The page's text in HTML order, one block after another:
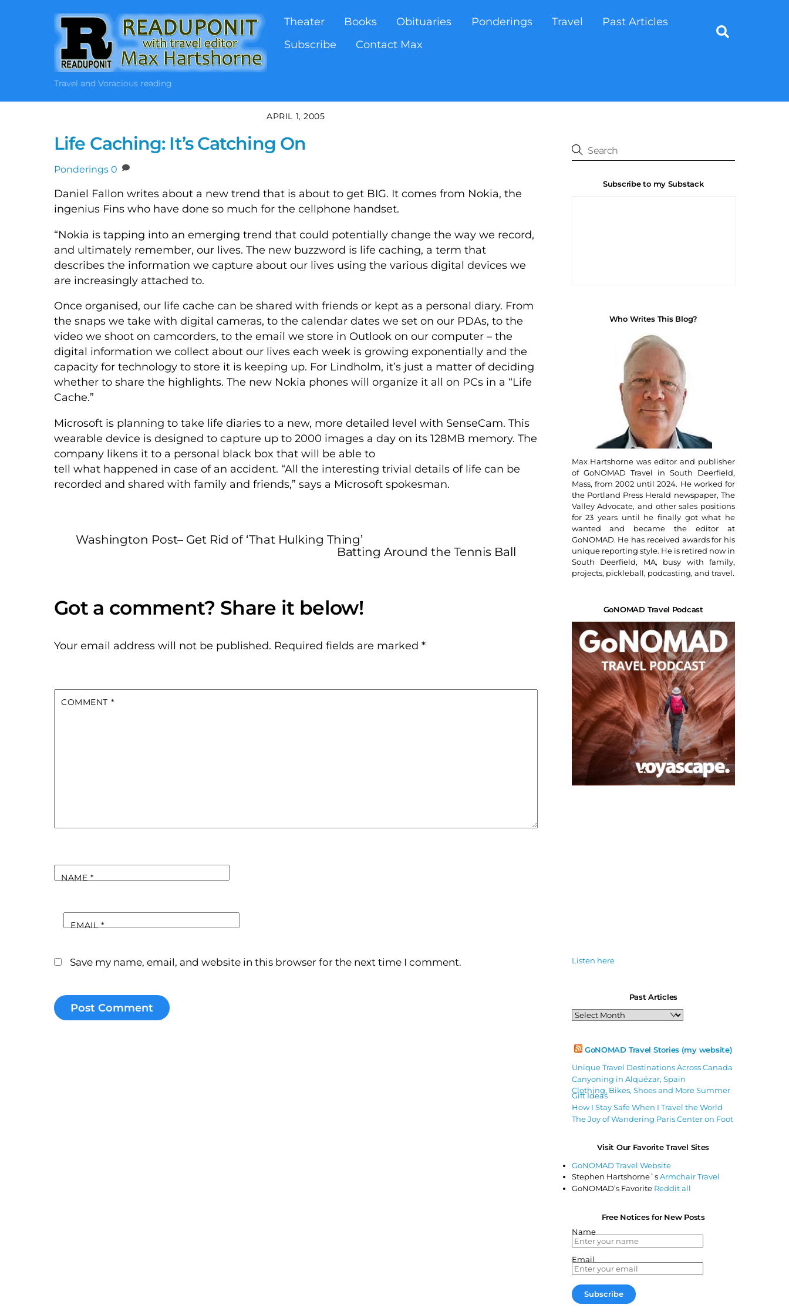
Travel and Voracious reading
Theater Books Obituaries Ponderings Travel
Past Articles
Subscribe
Contact Max
APRIL 1, 2005
Life Caching: It’s Catching On
Ponderings 0
Daniel Fallon writes about a new trend that is about to get BIG. It comes from Nokia, the
ingenius Fins who have done so much for the cellphone handset.
“Nokia is tapping into an emerging trend that could potentially change the way we record,
and ultimately remember, our lives. The new buzzword is life caching, a term that
describes the information we capture about our lives using the various digital devices we
are increasingly attached to.
Once organised, our life cache can be shared with friends or kept as a personal diary. From
the snaps we take with digital cameras, to the calendar dates we set on our PDAs, to the
video we shoot on camcorders, to the email we store in Outlook on our computer – the
digital information we collect about our lives each week is growing exponentially and the
capacity for technology to store it is keeping up. For Lindholm, it’s just a matter of deciding
whether to share the highlights. The new Nokia phones will organize it all on PCs in a “Life
Cache.”
Microsoft is planning to take life diaries to a new, more detailed level with SenseCam. This
wearable device is designed to capture up to 2000 images a day on its 128MB memory. The
company likens it to a personal black box that will be able to
tell what happened in case of an accident. “All the interesting trivial details of life can be
recorded and shared with family and friends,” says a Microsoft spokesman.
Washington Post– Get Rid of ‘That Hulking Thing’
Batting Around the Tennis Ball
Your email address will not be published. Required fields are marked *
COMMENT *
NAME *
EMAIL*
Save my name, email, and website in this browser for the next time I comment.
Subscribe to my Substack
Who Writes This Blog?
Max Hartshorne was editor and publisher
of GoNOMAD Travel in South Deerfield,
Mass, from 2002 until 2024. He worked for
the Portland Press Herald newspaper, The
Valley Advocate, and other sales positions
for 23 years until he finally got what he
wanted and became the editor at
GoNOMAD. He has received awards for his
unique reporting style. He is retired now in
South Deerfield, MA, busy with family,
projects, pickleball, podcasting, and travel.
GoNOMAD Travel Podcast
Listen here
Past Articles
Past
Articles
GoNOMAD Travel Stories (my website)
Unique Travel Destinations Across Canada
Canyoning in Alquézar, Spain
Clothing, Bikes, Shoes and More Summer
Gift Ideas
How I Stay Safe When I Travel the World
The Joy of Wandering Paris Center on Foot
Visit Our Favorite Travel Sites
GoNOMAD Travel Website
Stephen Hartshorne`sArmchair Travel
GoNOMAD’s Favorite Reddit all
Free Notices for New Posts
Name
Email